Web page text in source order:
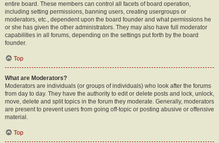
entire board. These members can control all facets of board operation,
including setting permissions, banning users, creating usergroups or
moderators, etc., dependent upon the board founder and what permissions he
or she has given the other administrators. They may also have full moderator
capabilities in all forums, depending on the settings put forth by the board
founder.
Top
What are Moderators?
Moderators are individuals (or groups of individuals) who look after the forums
from day to day. They have the authority to edit or delete posts and lock, unlock,
move, delete and split topics in the forum they moderate. Generally, moderators
are present to prevent users from going off-topic or posting abusive or offensive
material.
Top